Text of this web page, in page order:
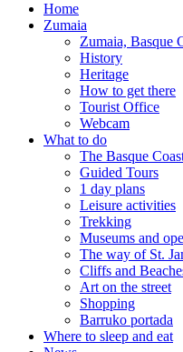
Home
Zumaia
Zumaia, Basque
History
Heritage
How to get there
Tourist Office
Webcam
What to do
The Basque
Guided Tours
1 day plans
Leisure activities
Trekking
Museums and
The way of St.
Cliffs and
Art on the street
Shopping
Barruko portada
Where to sleep and eat